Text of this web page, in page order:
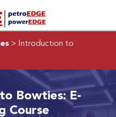
> Introduction to
Bowties: E-
Course